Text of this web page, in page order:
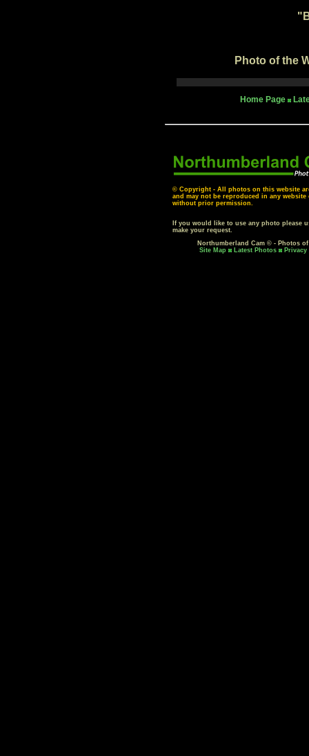
"
Photo of the
Home Page
© Copyright - All photos on this website
and may not be reproduced in any
without prior permission.
If you would like to use any photo please
make your request.
Northumberland Cam © - Photos
Site Map
Latest Photos Privacy